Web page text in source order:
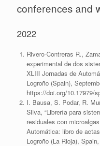
conferences and
2022
Rivero-Contreras R.,
experimental de dos
XLIII Jornadas de
Logroño (Spain),
https://doi.org/10.17979/
I. Bausa, S. Podar, R.
Silva, “Librería para
residuales con
Automática: libro de
Logroño (La Rioja),